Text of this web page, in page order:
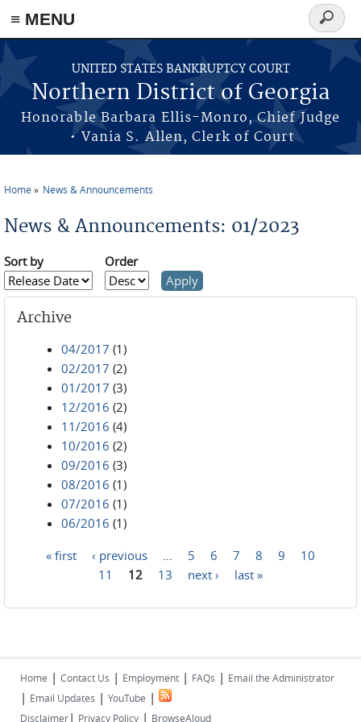
≡ MENU
Skip to main content
UNITED STATES BANKRUPTCY COURT
Northern District of Georgia
Honorable Barbara Ellis-Monro, Chief Judge
• Vania S. Allen, Clerk of Court
Search
form
Home News & Announcements
News & Announcements: 01/2023
Sort by Order
Archive
04/2017 (1)
02/2017 (2)
01/2017 (3)
12/2016 (2)
11/2016 (4)
10/2016 (2)
09/2016 (3)
08/2016 (1)
07/2016 (1)
06/2016 (1)
« first ‹ previous 5 6 7 8 9
10
11
12 13 next › last »
Home | Contact Us | Employment | FAQs | Email the Administrator
| Email Updates | YouTube |
Disclaimer| Privacy Policy | BrowseAloud